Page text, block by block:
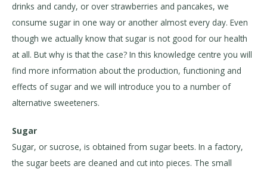
Nederlands
English
drinks and candy, or over strawberries and pancakes, we
consume sugar in one way or another almost every day. Even
though we actually know that sugar is not good for our health
at all. But why is that the case? In this knowledge centre you will
find more information about the production, functioning and
effects of sugar and we will introduce you to a number of
alternative sweeteners.
Sugar
Sugar, or sucrose, is obtained from sugar beets. In a factory,
the sugar beets are cleaned and cut into pieces. The small